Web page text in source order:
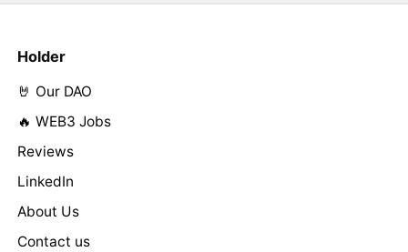
Holder
🤘 Our DAO
🔥 WEB3 Jobs
Reviews
LinkedIn
About Us
Contact us